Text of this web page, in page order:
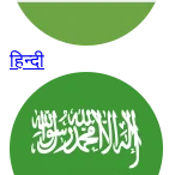
हिन्दी